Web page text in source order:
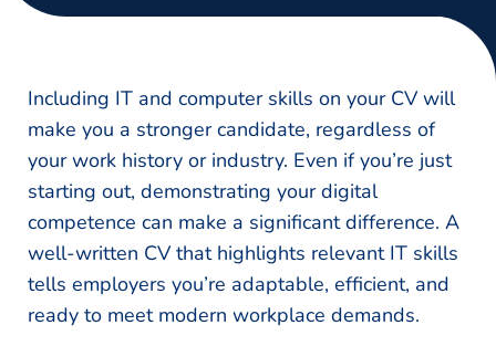
Including IT and computer skills on your CV will
make you a stronger candidate, regardless of
your work history or industry. Even if you’re just
starting out, demonstrating your digital
competence can make a significant difference. A
well-written CV that highlights relevant IT skills
tells employers you’re adaptable, efficient, and
ready to meet modern workplace demands.